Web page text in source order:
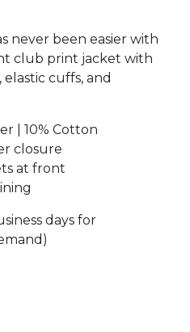
never been easier with
club print jacket with
cuffs, and
| 10% Cotton
closure
at front
days for